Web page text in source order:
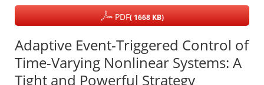
PDF( 1668 KB)
Adaptive Event-Triggered Control of
Time-Varying Nonlinear Systems: A
Tight and Powerful Strategy